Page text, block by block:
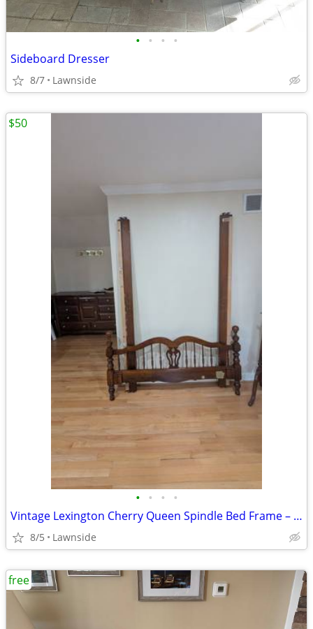
• • • •
Sideboard Dresser
8/7 Lawnside
• • • •
Vintage Lexington Cherry Queen Spindle Bed Frame – Solid Wood
8/5 Lawnside
$50
free